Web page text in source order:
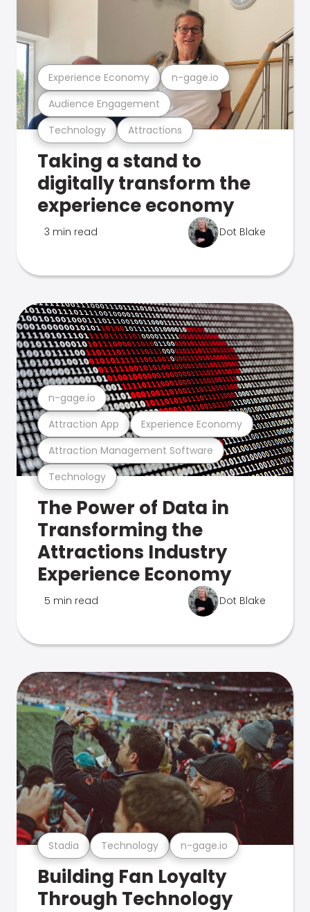
Technology Attractions
Audience Engagement
Experience Economy n-gage.io
Taking a stand to
digitally transform the
experience economy
3 min read Dot Blake
Technology
Attraction Management Software
Attraction App Experience Economy
n-gage.io
The Power of Data in
Transforming the
Attractions Industry
Experience Economy
5 min read Dot Blake
Stadia Technology n-gage.io
Building Fan Loyalty
Through Technology